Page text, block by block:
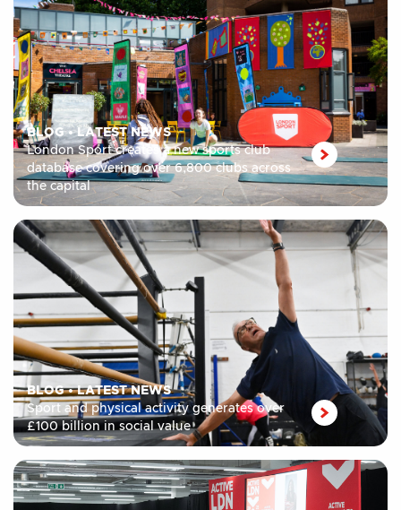
BLOG• LATEST NEWS
London Sport creates a new sports club
database covering over 6,800 clubs across
the capital
BLOG•LATEST NEWS
Sport and physical activity generates over
£100 billion in social value